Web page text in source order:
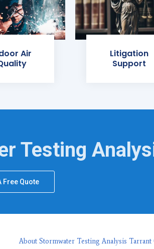
Air
Litigation
Support
Testing
Free Quote
About Stormwater Testing Analysis Tarrant